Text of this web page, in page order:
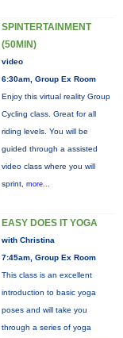
SPINTERTAINMENT
(50MIN)
video
6:30am, Group Ex Room
Enjoy this virtual reality Group
Cycling class. Great for all
riding levels. You will be
guided through a assisted
video class where you will
sprint, more...
EASY DOES IT YOGA
with Christina
7:45am, Group Ex Room
This class is an excellent
introduction to basic yoga
poses and will take you
through a series of yoga